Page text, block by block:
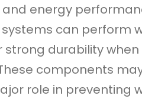
energy
can perform
durability
components
role in preventing